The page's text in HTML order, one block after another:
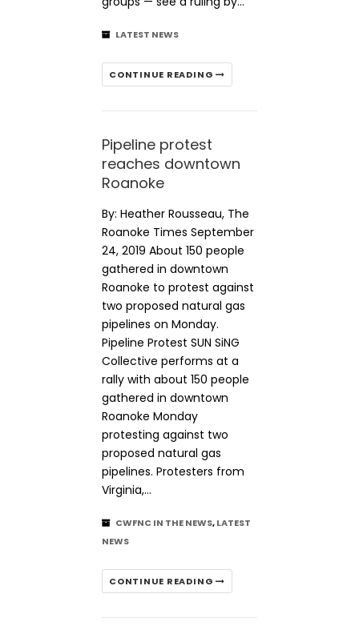
LATEST NEWS
CONTINUE READING
Pipeline protest
reaches downtown
Roanoke
By: Heather Rousseau, The
Roanoke Times September
24, 2019 About 150 people
gathered in downtown
Roanoke to protest against
two proposed natural gas
pipelines on Monday.
Pipeline Protest SUN SiNG
Collective performs at a
rally with about 150 people
gathered in downtown
Roanoke Monday
protesting against two
proposed natural gas
pipelines. Protesters from
Virginia,…
CWFNC IN THE NEWS,LATEST
NEWS
CONTINUE READING